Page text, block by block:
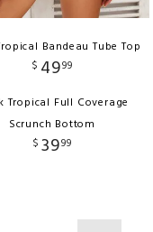
Bandeau Tube Top
$ 4999
Tropical Full Coverage
Scrunch Bottom
$ 3999